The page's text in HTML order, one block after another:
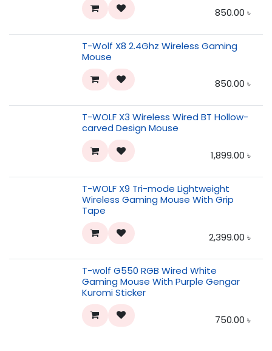
850.00 ৳
T-Wolf X8 2.4Ghz Wireless Gaming
Mouse
850.00 ৳
T-WOLF X3 Wireless Wired BT Hollow-
carved Design Mouse
1,899.00 ৳
T-WOLF X9 Tri-mode Lightweight
Wireless Gaming Mouse With Grip
Tape
2,399.00 ৳
T-wolf G550 RGB Wired White
Gaming Mouse With Purple Gengar
Kuromi Sticker
750.00 ৳